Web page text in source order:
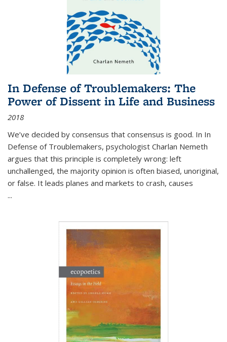
In Defense of Troublemakers: The
Power of Dissent in Life and Business
2018
We’ve decided by consensus that consensus is good. In In
Defense of Troublemakers, psychologist Charlan Nemeth
argues that this principle is completely wrong: left
unchallenged, the majority opinion is often biased, unoriginal,
or false. It leads planes and markets to crash, causes
...